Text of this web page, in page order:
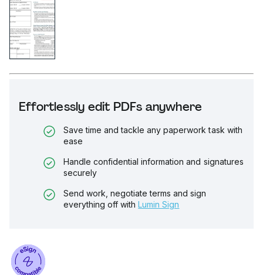
Effortlessly edit PDFs anywhere
Save time and tackle any paperwork task with
ease
Handle confidential information and signatures
securely
Send work, negotiate terms and sign
everything off with Lumin Sign